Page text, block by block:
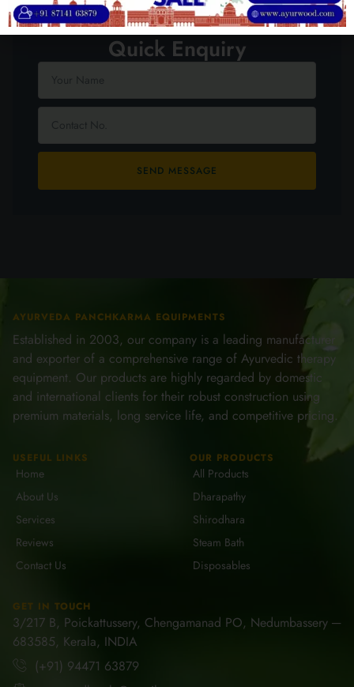
Quick Enquiry
SEND MESSAGE
AYURVEDA PANCHKARMA EQUIPMENTS
Established in 2003, our company is a leading manufacturer
and exporter of a comprehensive range of Ayurvedic therapy
equipment. Our products are highly regarded by domestic
and international clients for their robust construction using
premium materials, long service life, and competitive pricing.
USEFUL LINKS
Home
About Us
Services
Reviews
Contact Us
OUR PRODUCTS
All Products
Dharapathy
Shirodhara
Steam Bath
Disposables
GET IN TOUCH
3/217 B, Poickattussery, Chengamanad PO, Nedumbassery ─
683585, Kerala, INDIA
(+91) 94471 63879